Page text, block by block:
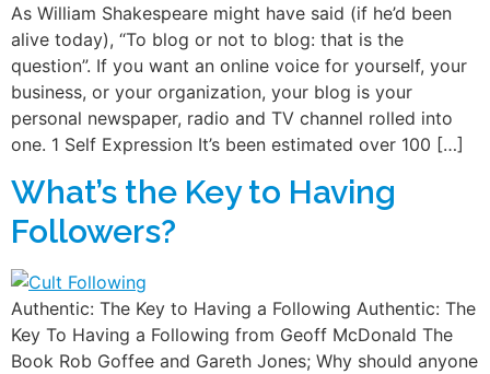
As William Shakespeare might have said (if he’d been
alive today), “To blog or not to blog: that is the
question”. If you want an online voice for yourself, your
business, or your organization, your blog is your
personal newspaper, radio and TV channel rolled into
one. 1 Self Expression It’s been estimated over 100 […]
What’s the Key to Having
Followers?
Authentic: The Key to Having a Following Authentic: The
Key To Having a Following from Geoff McDonald The
Book Rob Goffee and Gareth Jones; Why should anyone